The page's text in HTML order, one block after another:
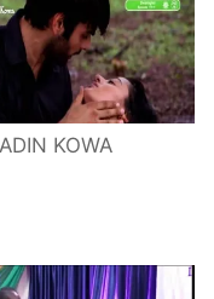
KOWA